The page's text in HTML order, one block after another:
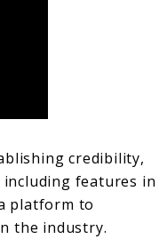
credibility,
including features in
platform to
the industry.